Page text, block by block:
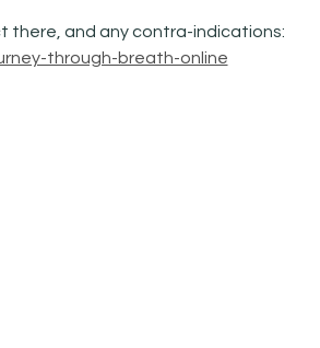
there, and any contra-indications:
through-breath-online